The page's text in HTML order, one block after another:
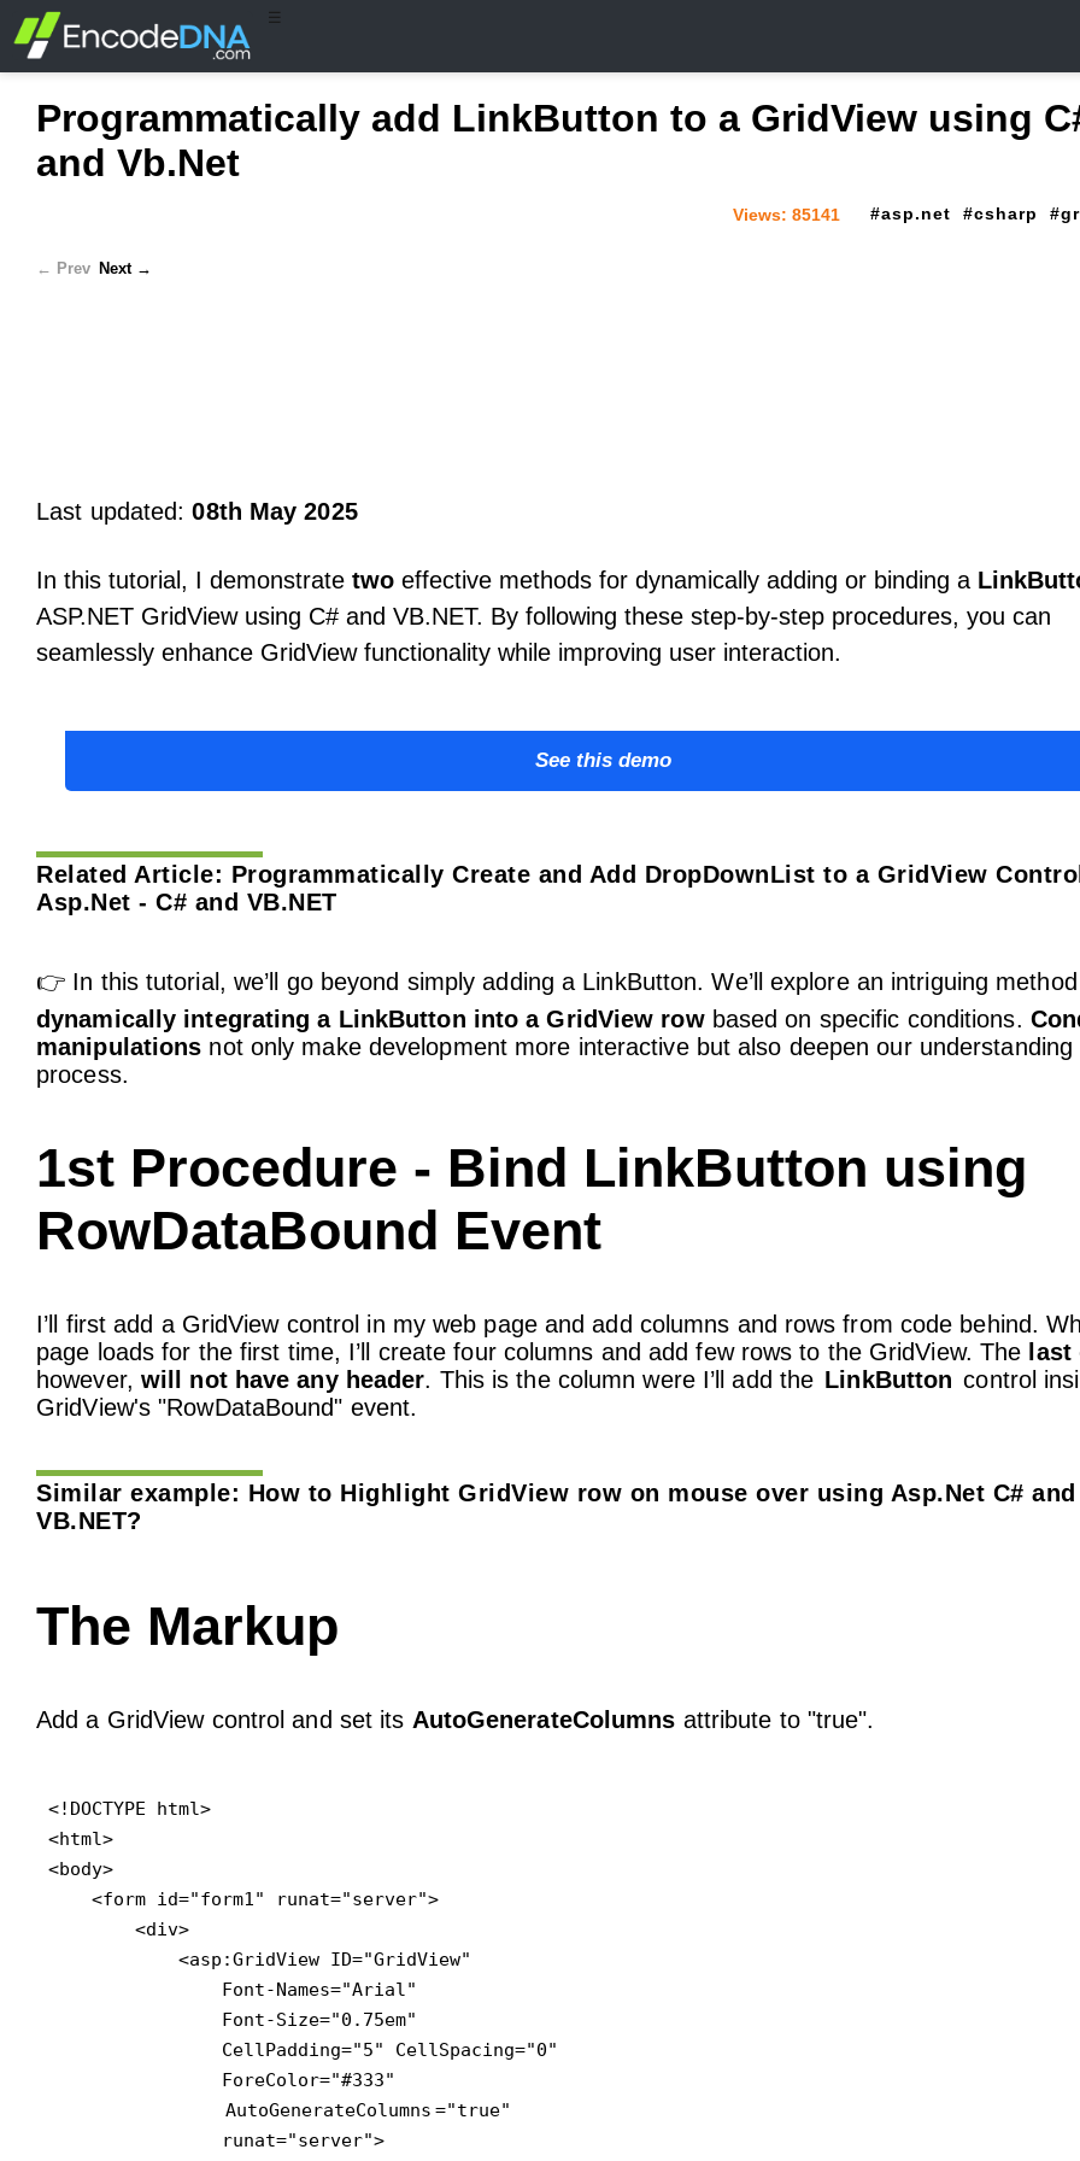
☰
Programmatically add LinkButton to a GridView using
and Vb.Net
csharp
asp.net
Views: 85141
← Prev Next →
Last updated:08th May 2025
In this tutorial, I demonstrate two effective methods for dynamically adding or binding a
ASP.NET GridView using C# and VB.NET. By following these step-by-step procedures, you can
seamlessly enhance GridView functionality while improving user interaction.
See this demo
Related Article: Programmatically Create and Add DropDownList to a GridView
Asp.Net - C# and VB.NET
👉 In this tutorial, we’ll go beyond simply adding a LinkButton. We’ll explore an intriguing
dynamically integrating a LinkButton into a GridView rowbased on specific conditions.
manipulations not only make development more interactive but also deepen our
process.
1st Procedure - Bind LinkButton using
RowDataBound Event
I’ll first add a GridView control in my web page and add columns and rows from code behind.
page loads for the first time, I’ll create four columns and add few rows to the GridView. The last
however, will not have any header. This is the column were I’ll add the LinkButton control
GridView's "RowDataBound" event.
Similar example: How to Highlight GridView row on mouse over using Asp.Net C# and
VB.NET?
The Markup
Add a GridView control and set its AutoGenerateColumns attribute to "true".
<!DOCTYPE html>
<html>
<body>
    <form id="form1" runat="server">
        <div>
            <asp:GridView ID="GridView"
                Font-Names="Arial"
                Font-Size="0.75em"
                CellPadding="5" CellSpacing="0"
                ForeColor="#333"
AutoGenerateColumns ="true"
                runat="server">